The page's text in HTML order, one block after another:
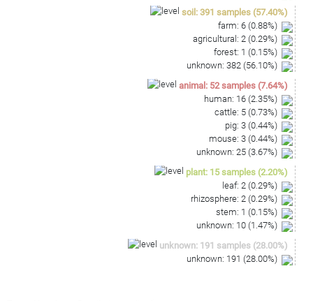
soil : 391 samples (57.40%)
farm: 6 (0.88%)
agricultural : 2 (0.29%)
forest: 1 (0.15%)
unknown: 382 (56.10%)
animal : 52 samples (7.64%)
human: 16 (2.35%)
cattle: 5 (0.73%)
pig: 3 (0.44%)
mouse: 3 (0.44%)
unknown: 25 (3.67%)
plant: 15 samples (2.20%)
leaf: 2 (0.29%)
rhizosphere: 2 (0.29%)
stem: 1 (0.15%)
unknown: 10 (1.47%)
unknown: 191 samples (28.00%)
unknown: 191 (28.00%)